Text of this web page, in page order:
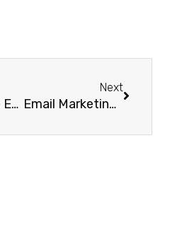
E-Commerce Email Marketing 101: 11 Must-Have Emails (w/ Templates)
Next
Email Marketing in 2018 and Beyond